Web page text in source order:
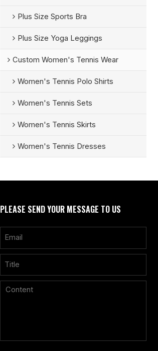
Plus Size Sports Bra
Plus Size Yoga Leggings
Custom Women's Tennis Wear
Women's Tennis Polo Shirts
Women's Tennis Sets
Women's Tennis Skirts
Women's Tennis Dresses
PLEASE SEND YOUR MESSAGE TO US